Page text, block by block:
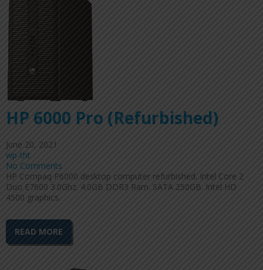
HP 6000 Pro (Refurbished)
June 20, 2021
wp-tht
No Comments
HP Compaq P6000 desktop computer refurbished. Intel Core 2
Duo E7600 3.0Ghz. 4.0GB DDR3 Ram. SATA 250GB. Intel HD
4500 graphics.
READ MORE